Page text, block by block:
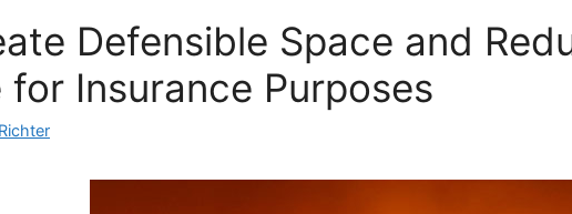
Defensible Space and
for Insurance Purposes